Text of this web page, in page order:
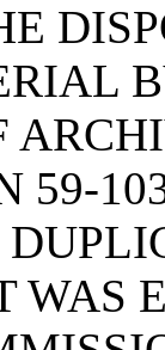
59-
WAS